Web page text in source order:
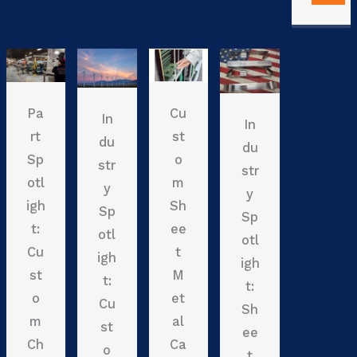
Pa
rt
Sp
otl
igh
t:
Cu
st
o
m
Ch
In
du
str
y
Sp
otl
igh
t:
Cu
st
o
Cu
st
o
m
Sh
ee
t
M
et
al
Ca
In
du
str
y
Sp
otl
igh
t:
Sh
ee